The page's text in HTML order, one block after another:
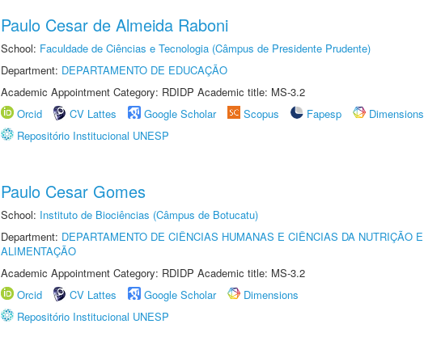
Paulo Cesar de Almeida Raboni
School: Faculdade de Ciências e Tecnologia (Câmpus de Presidente Prudente)
Department: DEPARTAMENTO DE EDUCAÇÃO
Academic Appointment Category: RDIDP Academic title: MS-3.2
Orcid
CV Lattes Google Scholar Scopus Fapesp
Dimensions
Repositório Institucional UNESP
Paulo Cesar Gomes
School: Instituto de Biociências (Câmpus de Botucatu)
Department: DEPARTAMENTO DE CIÊNCIAS HUMANAS E CIÊNCIAS DA NUTRIÇÃO E
ALIMENTAÇÃO
Academic Appointment Category: RDIDP Academic title: MS-3.2
Orcid
CV Lattes Google Scholar
Dimensions
Repositório Institucional UNESP